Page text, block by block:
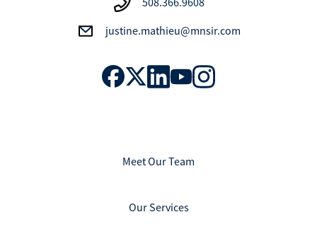
508.366.9608
justine.mathieu@mnsir.com
Meet Our Team
Our Services